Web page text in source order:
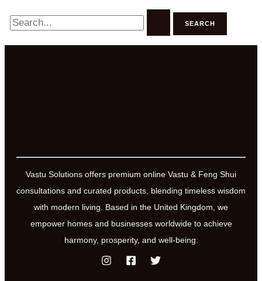
Search
for:
Vastu Solutions offers premium online Vastu & Feng Shui
consultations and curated products, blending timeless wisdom
with modern living. Based in the United Kingdom, we
empower homes and businesses worldwide to achieve
harmony, prosperity, and well-being.